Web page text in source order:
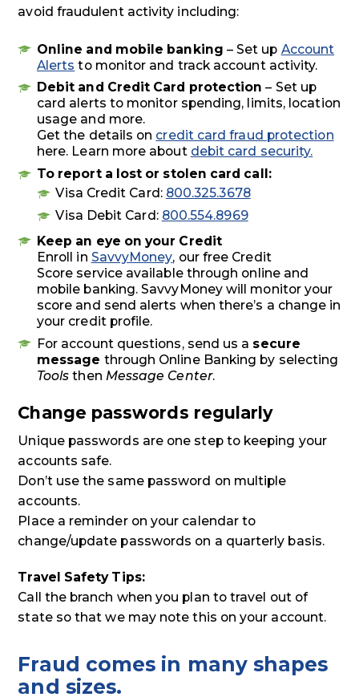
avoid fraudulent activity including:
Online and mobile banking – Set up Account
Alerts to monitor and track account activity.
Debit and Credit Card protection – Set up
card alerts to monitor spending, limits, location
usage and more.
Get the details on credit card fraud protection
here. Learn more about debit card security.
To report a lost or stolen card call:
Visa Credit Card: 800.325.3678
Visa Debit Card: 800.554.8969
Keep an eye on your Credit
Enroll in SavvyMoney, our free Credit
Score service available through online and
mobile banking. SavvyMoney will monitor your
score and send alerts when there’s a change in
your credit profile.
For account questions, send us a secure
message through Online Banking by selecting
Toolsthen Message Center.
Change passwords regularly
Unique passwords are one step to keeping your
accounts safe.
Don’t use the same password on multiple
accounts.
Place a reminder on your calendar to
change/update passwords on a quarterly basis.
Travel Safety Tips:
Call the branch when you plan to travel out of
state so that we may note this on your account.
Fraud comes in many shapes
and sizes.